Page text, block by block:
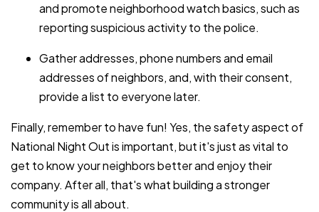
and promote neighborhood watch basics, such as
reporting suspicious activity to the police.
Gather addresses, phone numbers and email
addresses of neighbors, and, with their consent,
provide a list to everyone later.
Finally, remember to have fun! Yes, the safety aspect of
National Night Out is important, but it's just as vital to
get to know your neighbors better and enjoy their
company. After all, that's what building a stronger
community is all about.